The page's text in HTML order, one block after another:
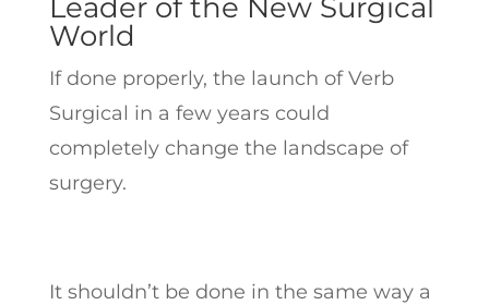
Leader of the New Surgical
World
If done properly, the launch of Verb
Surgical in a few years could
completely change the landscape of
surgery.
It shouldn’t be done in the same way a